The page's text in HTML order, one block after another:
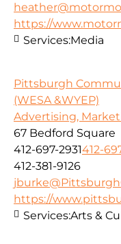
https://
Services:Media
Pittsburgh
(WESA &WYEP)
Advertising,
67 Bedford Square
412-697-2931412-
412-381-9126
https://
Services:Arts &